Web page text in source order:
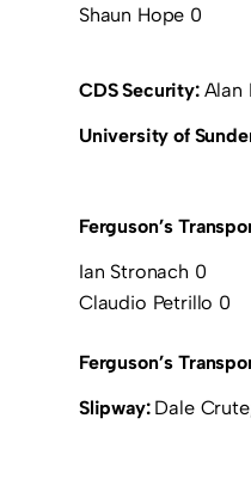
Shaun Hope 0
CDS Security: Alan
University of
Ferguson’s
Ian Stronach 0
Claudio Petrillo 0
Ferguson’s
Slipway: Dale